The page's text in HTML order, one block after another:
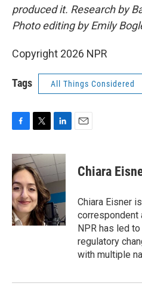
produced it. Research by
Photo editing by Emily
Copyright 2026 NPR
Tags All Things Considered
F
c
e
b
o
o
k
T
i
t
t
e
r
L
n
k
e
I
n
E
Chiara
Chiara Eisner
correspondent
NPR has led
regulatory
with multiple